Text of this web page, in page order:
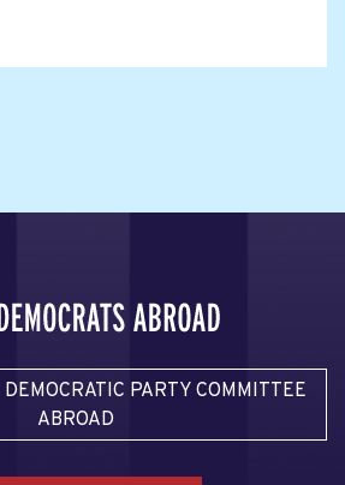
PARTY COMMITTEE
ABROAD